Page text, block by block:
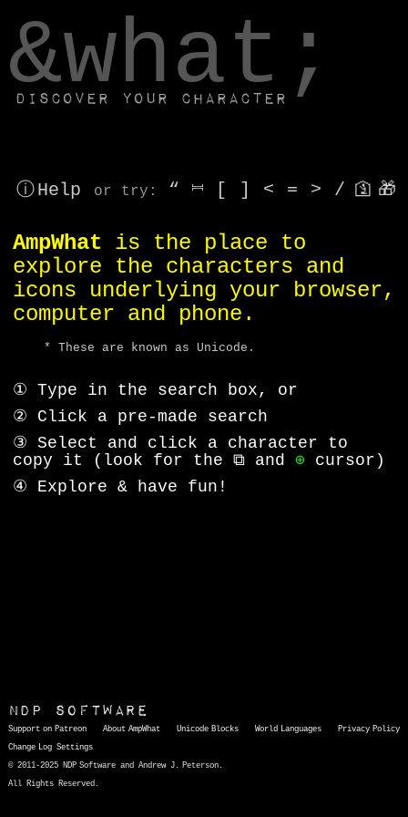
&what;
Discover your character
ⓘ Help or try : “ ⎶ [ ] < = > / 🛐 🎁
AmpWhat is the place to
explore the characters and
icons underlying your browser,
computer and phone.
* These are known as Unicode.
① Type in the search box, or
② Click a pre-made search
③ Select and click a character to
copy it (look for the ⧉ and ⊕cursor)
④ Explore & have fun!
NDP Software
Support on Patreon About AmpWhat Unicode Blocks World Languages
Privacy Policy
Change Log Settings
© 2011-2025 NDP Software and Andrew J. Peterson.
All Rights Reserved.